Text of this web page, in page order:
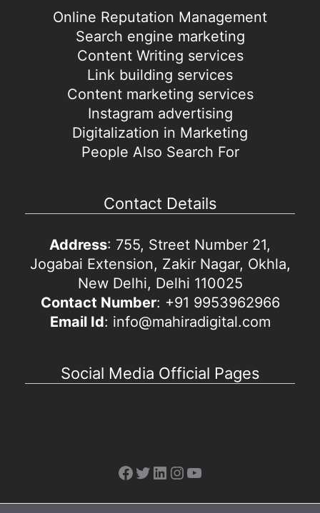
Online Reputation Management
Search engine marketing
Content Writing services
Link building services
Content marketing services
Instagram advertising
Digitalization in Marketing
People Also Search For
Contact Details
Address: 755, Street Number 21,
Jogabai Extension, Zakir Nagar, Okhla,
New Delhi, Delhi 110025
Contact Number: +91 9953962966
Email Id: info@mahiradigital.com
Social Media Official Pages
Facebook
Twitter
LinkedIn
Instagram
YouTube